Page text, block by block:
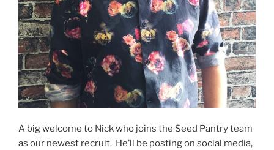
A big welcome to Nick who joins the Seed Pantry team
as our newest recruit. He’ll be posting on social media,